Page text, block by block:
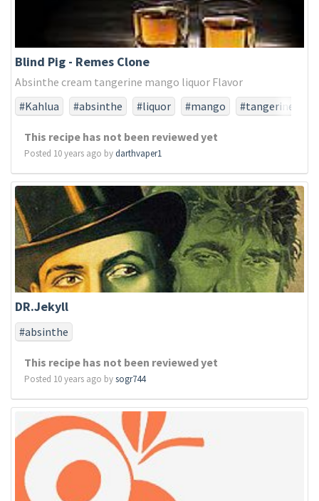
Blind Pig - Remes Clone
Absinthe cream tangerine mango liquor Flavor
#Kahlua
#absinthe #liquor #mango #tangerine
This recipe has not been reviewed yet
Posted 10 years ago bydarthvaper1
DR.Jekyll
#absinthe
This recipe has not been reviewed yet
Posted 10 years ago bysogr744